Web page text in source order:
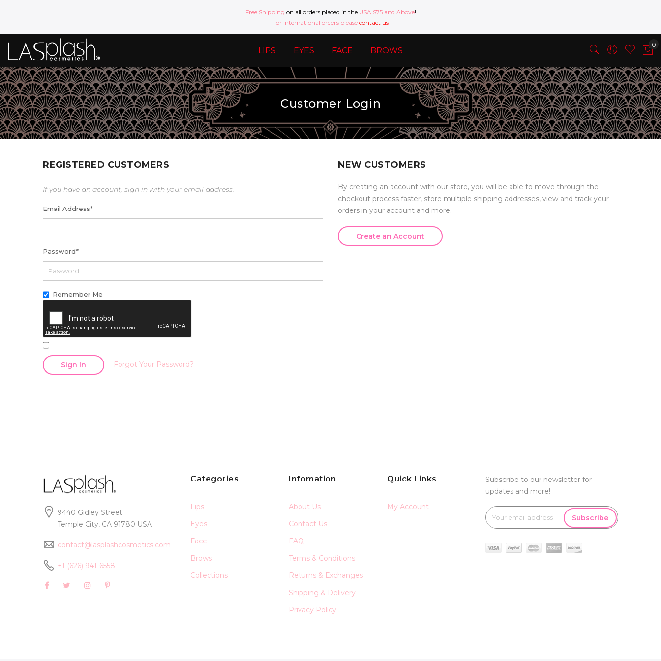
Free Shipping on all orders placed in the USA $75 and Above!
For international orders please contact us
LIPS EYES FACE BROWS
Customer Login
REGISTERED CUSTOMERS
If you have an account, sign in with your email address.
Email Address*
Password*
Remember Me
Sign In Forgot Your Password?
NEW CUSTOMERS
By creating an account with our store, you will be able to move through the
checkout process faster, store multiple shipping addresses, view and track your
orders in your account and more.
Create an Account
9440 Gidley Street
Temple City, CA 91780 USA
contact@lasplashcosmetics.com
+1 (626) 941-6558
Categories
Lips
Eyes
Face
Brows
Collections
Infomation
About Us
Contact Us
FAQ
Terms & Conditions
Returns & Exchanges
Shipping & Delivery
Privacy Policy
Quick Links
My Account
Subscribe to our newsletter for
updates and more!
Subscribe